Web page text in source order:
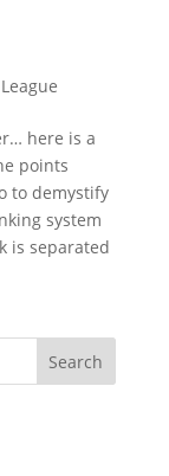
here is a
points
to demystify
system
is separated